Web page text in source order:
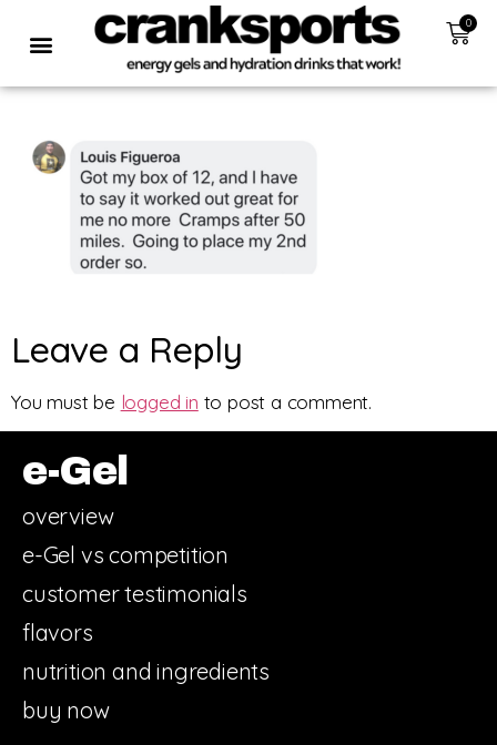
0
Leave a Reply
You must be logged in to post a comment.
e-Gel
overview
e-Gel vs competition
customer testimonials
flavors
nutrition and ingredients
buy now